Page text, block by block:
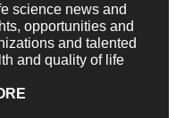
science news and
opportunities and
and talented
and quality of life